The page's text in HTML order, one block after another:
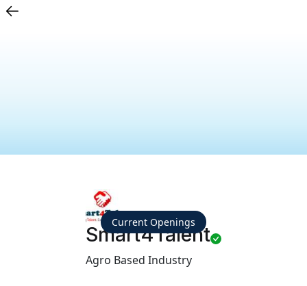
Smart4Talent
Agro Based Industry
Current Openings